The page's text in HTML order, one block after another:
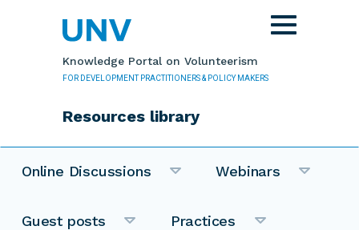
Knowledge Portal on Volunteerism
FOR DEVELOPMENT PRACTITIONERS & POLICY MAKERS
Resources library
Toggle
navigation
Online Discussions Webinars
Guest posts Practices